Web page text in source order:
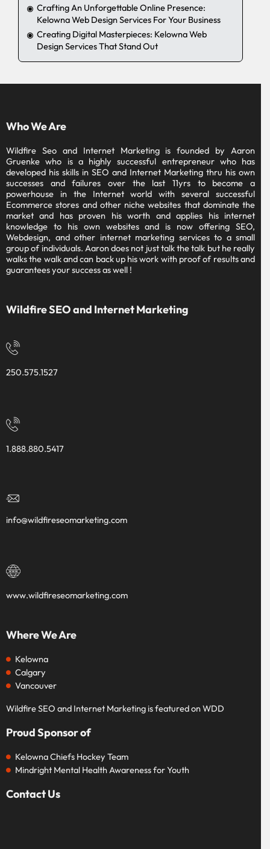
Crafting An Unforgettable Online Presence:
Kelowna Web Design Services For Your Business
Creating Digital Masterpieces: Kelowna Web
Design Services That Stand Out
Who We Are
Wildfire Seo and Internet Marketing is founded by Aaron
Gruenke who is a highly successful entrepreneur who has
developed his skills in SEO and Internet Marketing thru his own
successes and failures over the last 11yrs to become a
powerhouse in the Internet world with several successful
Ecommerce stores and other niche websites that dominate the
market and has proven his worth and applies his internet
knowledge to his own websites and is now offering SEO,
Webdesign, and other internet marketing services to a small
group of individuals. Aaron does not just talk the talk but he really
walks the walk and can back up his work with proof of results and
guarantees your success as well !
Wildfire SEO and Internet Marketing
250.575.1527
1.888.880.5417
info@wildfireseomarketing.com
www.wildfireseomarketing.com
Where We Are
Kelowna
Calgary
Vancouver
Wildfire SEO and Internet Marketing is featured on WDD
Proud Sponsor of
Kelowna Chiefs Hockey Team
Mindright Mental Health Awareness for Youth
Contact Us